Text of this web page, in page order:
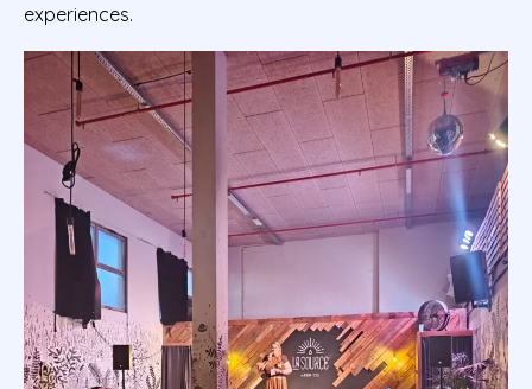
experiences.